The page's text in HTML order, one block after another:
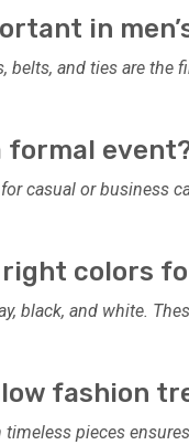
in
belts, and ties are the
formal
casual or business
right colors
black, and white.
fashion
pieces